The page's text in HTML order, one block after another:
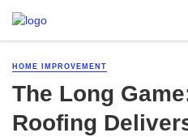
HOME IMPROVEMENT
The Long
Roofing